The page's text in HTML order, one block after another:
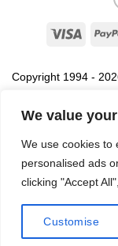
We value
We use cookies to
personalised ads
clicking "Accept
Customise
Copyright 1994 -
association with the
names, service
respective
Not Sell My Data